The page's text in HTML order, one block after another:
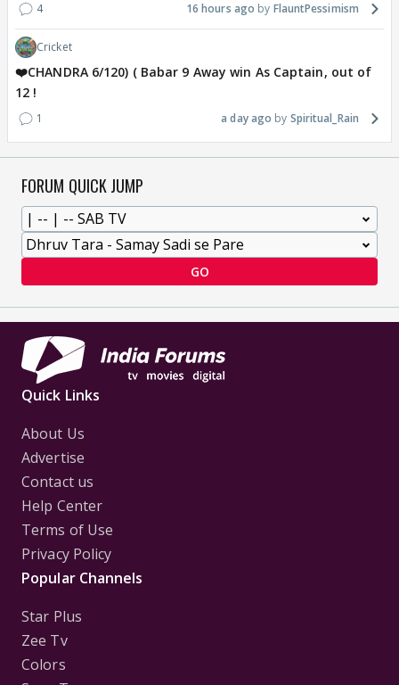
4 16 hours ago FlauntPessimism
Cricket
❤️CHANDRA 6/120) ( Babar 9 Away win As Captain, out of
12 !
1 a day ago Spiritual_Rain
FORUM QUICK JUMP
GO
Quick Links
About Us
Advertise
Contact us
Help Center
Terms of Use
Privacy Policy
Popular Channels
Star Plus
Zee Tv
Colors